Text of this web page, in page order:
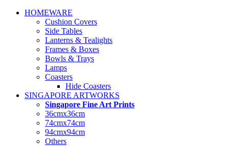
HOMEWARE
Cushion Covers
Side Tables
Lanterns & Tealights
Frames & Boxes
Bowls & Trays
Lamps
Coasters
Hide Coasters
SINGAPORE ARTWORKS
Singapore Fine Art Prints
36cmx36cm
74cmx74cm
94cmx94cm
Others